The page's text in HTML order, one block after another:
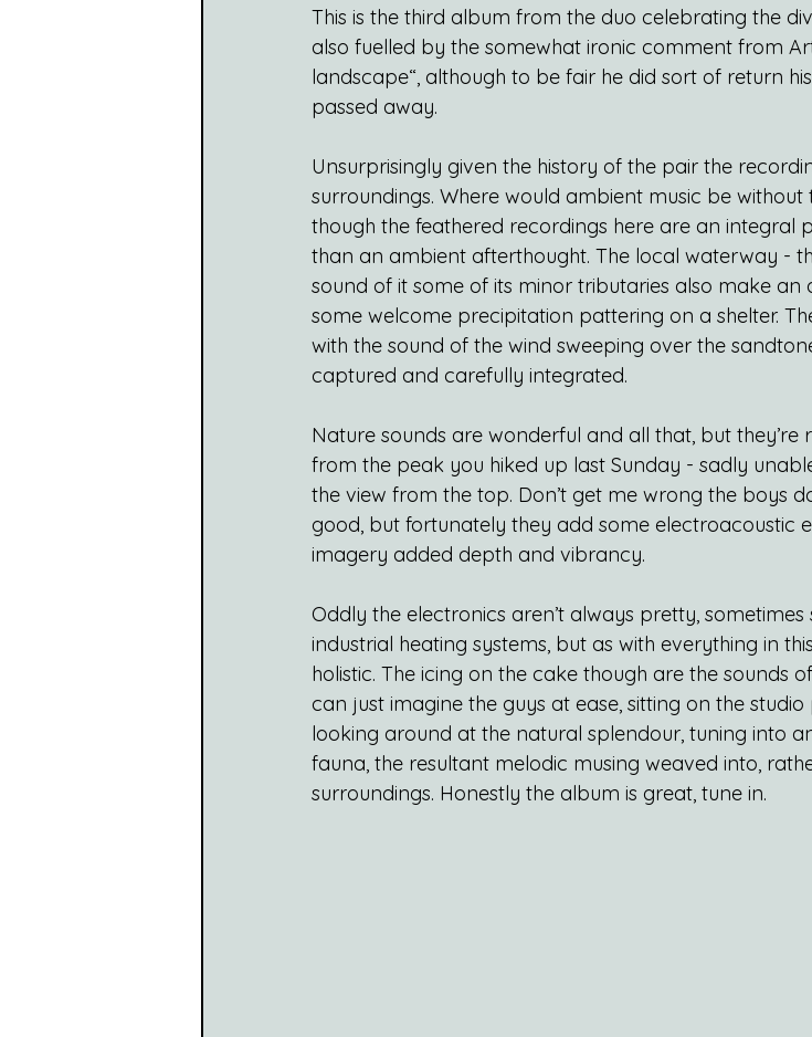
This is the third album from the duo celebrating the
also fuelled by the somewhat ironic comment from
landscape“, although to be fair he did sort of return
passed away.
Unsurprisingly given the history of the pair the
surroundings. Where would ambient music be
though the feathered recordings here are an integral
than an ambient afterthought. The local waterway -
sound of it some of its minor tributaries also make
some welcome precipitation pattering on a shelter.
with the sound of the wind sweeping over the
captured and carefully integrated.
Nature sounds are wonderful and all that, but
from the peak you hiked up last Sunday - sadly
the view from the top. Don’t get me wrong the boys
good, but fortunately they add some electroacoustic
imagery added depth and vibrancy.
Oddly the electronics aren’t always pretty,
industrial heating systems, but as with everything in
holistic. The icing on the cake though are the sounds
can just imagine the guys at ease, sitting on the
looking around at the natural splendour, tuning into
fauna, the resultant melodic musing weaved into,
surroundings. Honestly the album is great, tune in.